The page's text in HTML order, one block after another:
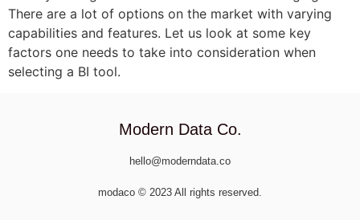
There are a lot of options on the market with varying
capabilities and features. Let us look at some key
factors one needs to take into consideration when
selecting a BI tool.
Modern Data Co.
hello@moderndata.co
modaco © 2023 All rights reserved.